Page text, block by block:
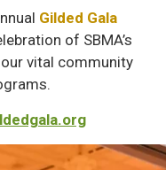
Gilded Gala
of SBMA’s
vital community